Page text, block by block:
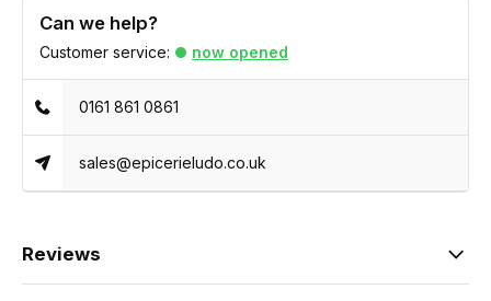
Can we help?
Customer service: now opened
0161 861 0861
sales@epicerieludo.co.uk
Reviews